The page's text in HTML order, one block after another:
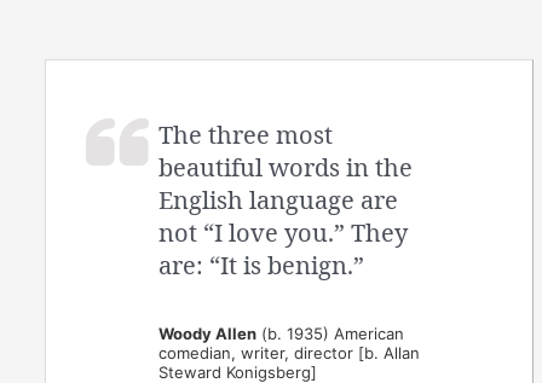
The three most
beautiful words in the
English language are
not “I love you.” They
are: “It is benign.”
Woody Allen (b. 1935) American
comedian, writer, director [b. Allan
Steward Konigsberg]